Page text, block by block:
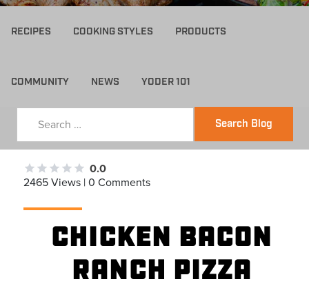
RECIPES COOKING STYLES PRODUCTS
COMMUNITY NEWS YODER 101
Search Blog
0.0
2465 Views | 0 Comments
Chicken Bacon
Ranch Pizza